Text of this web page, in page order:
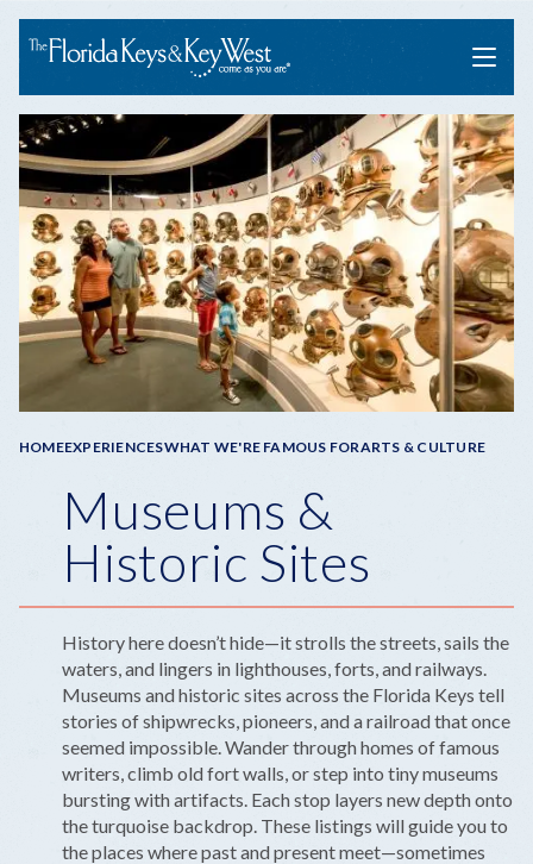
Menu
Breadcrumb
HOMEEXPERIENCESWHAT WE'RE FAMOUS FORARTS & CULTURE
Museums &
Historic Sites
History here doesn’t hide—it strolls the streets, sails the
waters, and lingers in lighthouses, forts, and railways.
Museums and historic sites across the Florida Keys tell
stories of shipwrecks, pioneers, and a railroad that once
seemed impossible. Wander through homes of famous
writers, climb old fort walls, or step into tiny museums
bursting with artifacts. Each stop layers new depth onto
the turquoise backdrop. These listings will guide you to
the places where past and present meet—sometimes